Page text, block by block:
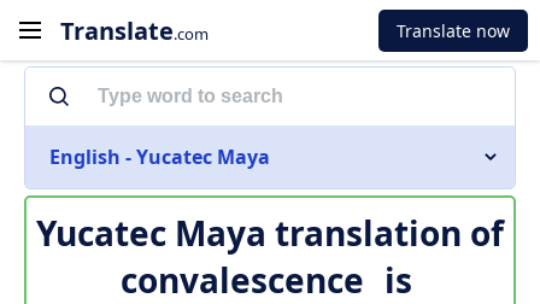
Translate.com Translate now
English - Yucatec Maya
Yucatec Maya translation of
convalescence is